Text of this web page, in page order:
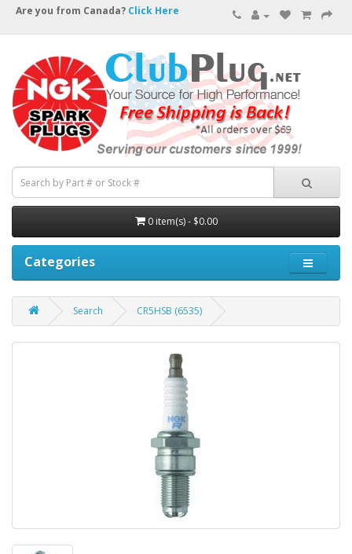
Are you from Canada? Click Here
0 item(s) - $0.00
Categories
Search CR5HSB (6535)